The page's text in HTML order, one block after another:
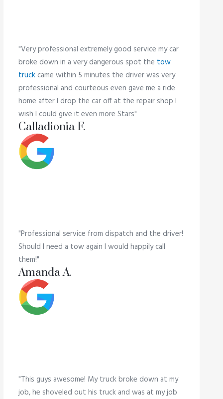
"Very professional extremely good service my car
broke down in a very dangerous spot the tow
truck came within 5 minutes the driver was very
professional and courteous even gave me a ride
home after I drop the car off at the repair shop I
wish I could give it even more Stars"
Calladionia F.
"Professional service from dispatch and the driver!
Should I need a tow again I would happily call
them!"
Amanda A.
"This guys awesome! My truck broke down at my
job, he shoveled out his truck and was at my job